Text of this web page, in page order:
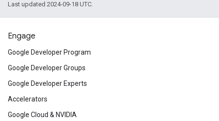
Last updated 2024-09-18 UTC.
Engage
Google Developer Program
Google Developer Groups
Google Developer Experts
Accelerators
Google Cloud & NVIDIA